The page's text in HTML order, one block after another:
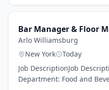
Bar Manager & Floor
Arlo Williamsburg
New York
Today
Job DescriptionJob
Department: Food and